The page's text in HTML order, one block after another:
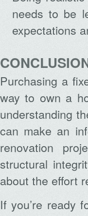
needs to be
expectations
Purchasing a
way to own a
understanding
can make an
renovation
structural
about the effort
If you’re ready